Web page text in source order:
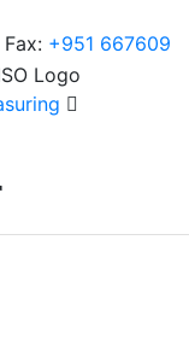
Fax: +951 667609